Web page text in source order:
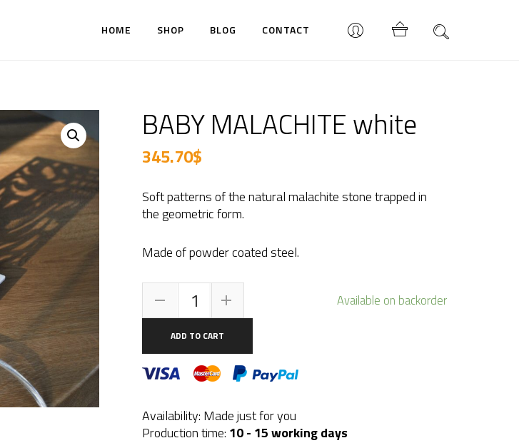
HOME SHOP BLOG CONTACT
BABY MALACHITE white
345.70$
Soft patterns of the natural malachite stone trapped in
the geometric form.
Made of powder coated steel.
Available on backorder
BABY
MALACHITE
quantity
ADD TO CART
Availability: Made just for you
Production time: 10 - 15 working days